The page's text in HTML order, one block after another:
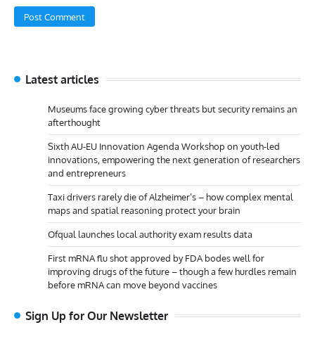
Latest articles
Museums face growing cyber threats but security remains an
afterthought
Sixth AU-EU Innovation Agenda Workshop on youth-led
innovations, empowering the next generation of researchers
and entrepreneurs
Taxi drivers rarely die of Alzheimer’s – how complex mental
maps and spatial reasoning protect your brain
Ofqual launches local authority exam results data
First mRNA flu shot approved by FDA bodes well for
improving drugs of the future – though a few hurdles remain
before mRNA can move beyond vaccines
Sign Up for Our Newsletter